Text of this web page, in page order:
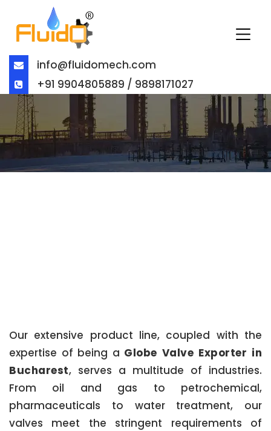
info@fluidomech.com
+91 9904805889 / 9898171027
Our extensive product line, coupled with the
expertise of being a Globe Valve Exporter in
Bucharest, serves a multitude of industries.
From oil and gas to petrochemical,
pharmaceuticals to water treatment, our
valves meet the stringent requirements of